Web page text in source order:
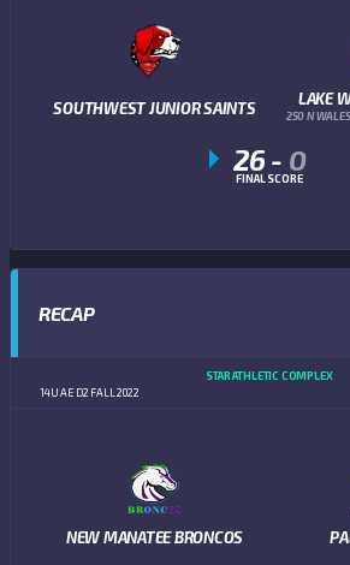
SOUTHWEST JUNIOR SAINTS LAKE
250 N
26 - 0
FINAL SCORE
RECAP
14U AE D2 FALL 2022
STAR ATHLETIC COMPLEX
NEW MANATEE BRONCOS